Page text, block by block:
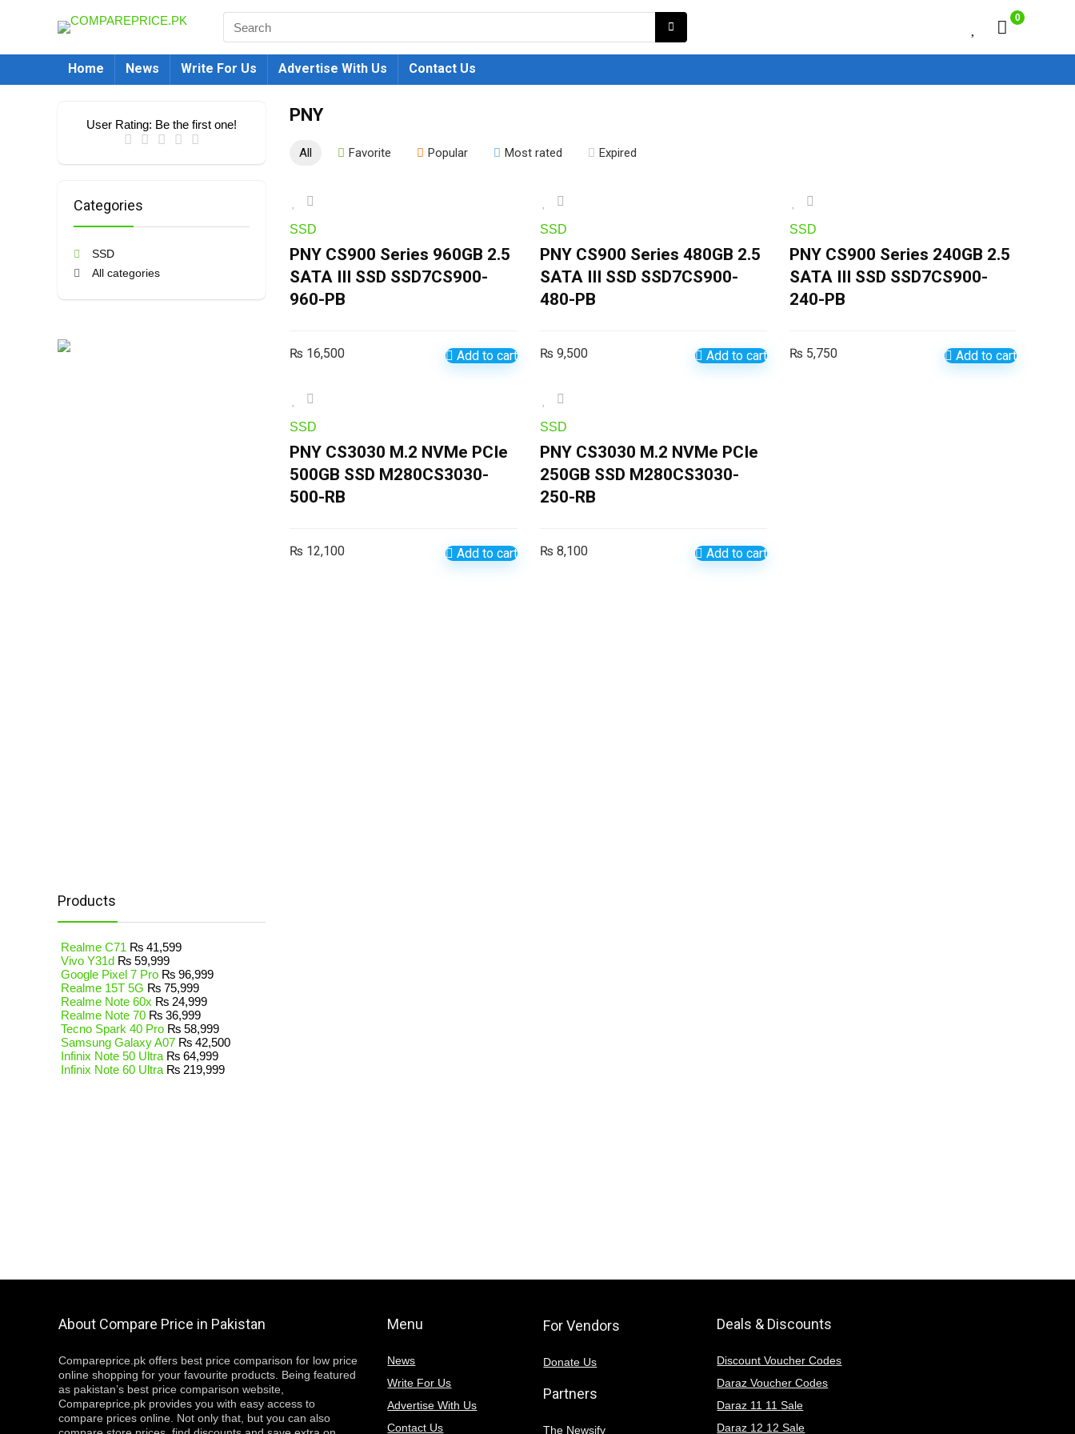
0
Home News Write For Us Advertise With Us Contact Us
PNY
User Rating: Be the first one!
Categories
SSD
All categories
All Favorite Popular Most rated Expired
SSD
PNY CS900 Series 960GB 2.5
SATA III SSD SSD7CS900-
960-PB
₨ 16,500 Add to cart
SSD
PNY CS900 Series 480GB 2.5
SATA III SSD SSD7CS900-
480-PB
₨ 9,500 Add to cart
SSD
PNY CS900 Series 240GB 2.5
SATA III SSD SSD7CS900-
240-PB
₨ 5,750 Add to cart
SSD
PNY CS3030 M.2 NVMe PCIe
500GB SSD M280CS3030-
500-RB
₨ 12,100 Add to cart
SSD
PNY CS3030 M.2 NVMe PCIe
250GB SSD M280CS3030-
250-RB
₨ 8,100 Add to cart
Products
Realme C71 ₨ 41,599
Vivo Y31d ₨ 59,999
Google Pixel 7 Pro ₨ 96,999
Realme 15T 5G ₨ 75,999
Realme Note 60x ₨ 24,999
Realme Note 70 ₨ 36,999
Tecno Spark 40 Pro ₨ 58,999
Samsung Galaxy A07 ₨ 42,500
Infinix Note 50 Ultra ₨ 64,999
Infinix Note 60 Ultra ₨ 219,999
About Compare Price in Pakistan
Compareprice.pk offers best price comparison for low price
online shopping for your favourite products. Being featured
as pakistan’s best price comparison website,
Compareprice.pk provides you with easy access to
compare prices online. Not only that, but you can also
Menu
News
Write For Us
Advertise With Us
Contact Us
For Vendors
Donate Us
Partners
The Newsify
Deals & Discounts
Discount Voucher Codes
Daraz Voucher Codes
Daraz 11 11 Sale
Daraz 12 12 Sale